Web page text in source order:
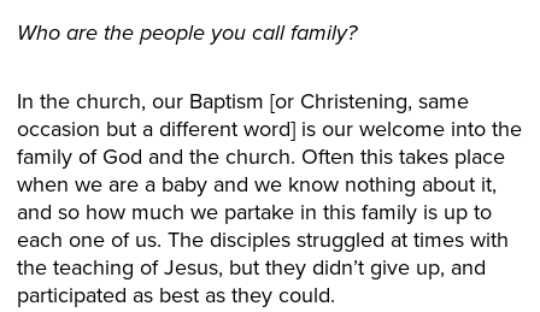
Who are the people you call family?
In the church, our Baptism [or Christening, same
occasion but a different word] is our welcome into the
family of God and the church. Often this takes place
when we are a baby and we know nothing about it,
and so how much we partake in this family is up to
each one of us. The disciples struggled at times with
the teaching of Jesus, but they didn’t give up, and
participated as best as they could.